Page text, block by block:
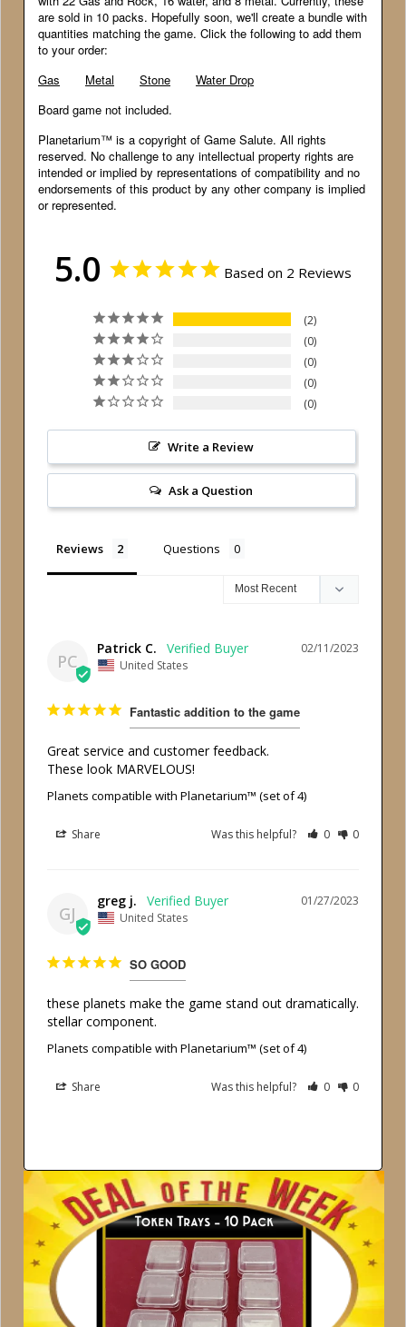
are sold in 10 packs. Hopefully soon, we'll create a bundle with
quantities matching the game. Click the following to add them
to your order:
Gas
Metal Stone
Water Drop
Board game not included.
Planetarium™ is a copyright of Game Salute. All rights
reserved. No challenge to any intellectual property rights are
intended or implied by representations of compatibility and no
endorsements of this product by any other company is implied
or represented.
5.0 Based on 2 Reviews
2
0
0
0
0
Write a Review
Ask a Question
Reviews Questions
PC
02/11/2023
Patrick C.
United States
Fantastic addition to the game
Great service and customer feedback.
These look MARVELOUS!
Planets compatible with Planetarium™ (set of 4)
Share Was this helpful? 0 0
GJ
01/27/2023
greg j.
United States
SO GOOD
these planets make the game stand out dramatically.
stellar component.
Planets compatible with Planetarium™ (set of 4)
Share Was this helpful? 0 0